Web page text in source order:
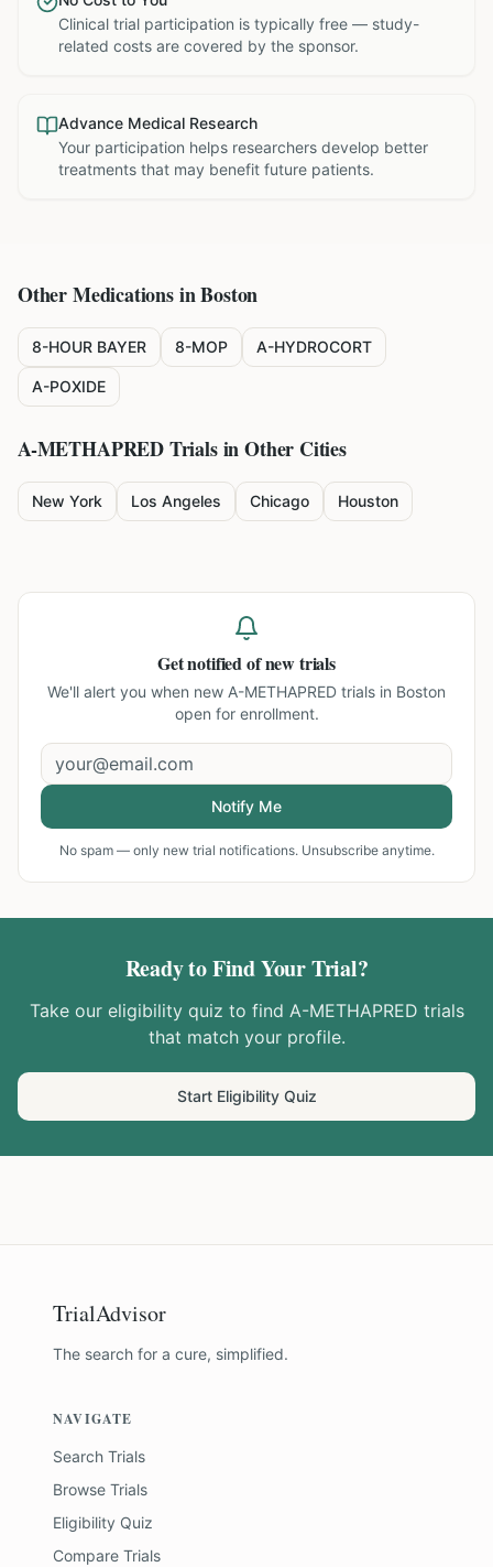
Clinical trial participation is typically free — study-
related costs are covered by the sponsor.
Advance Medical Research
Your participation helps researchers develop better
treatments that may benefit future patients.
Other Medications inBoston
8-HOUR BAYER 8-MOP A-HYDROCORT
A-POXIDE
A-METHAPREDTrials in Other Cities
New York Los Angeles Chicago Houston
Get notified of new trials
We'll alert you when new A-METHAPRED trials in Boston
open for enrollment.
Notify Me
No spam — only new trial notifications. Unsubscribe anytime.
Ready to Find Your Trial?
Take our eligibility quiz to find A-METHAPRED trials
that match your profile.
Start Eligibility Quiz
TrialAdvisor
The search for a cure, simplified.
NAVIGATE
Search Trials
Browse Trials
Eligibility Quiz
Compare Trials